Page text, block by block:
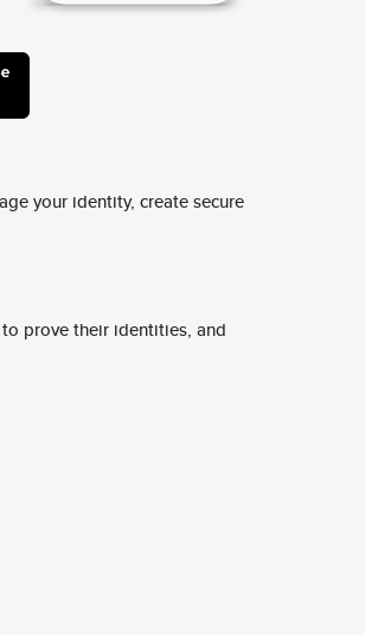
your identity, create secure
prove their identities, and